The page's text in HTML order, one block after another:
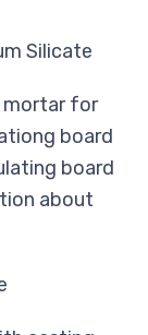
Silicate
mortar for
board
board
about